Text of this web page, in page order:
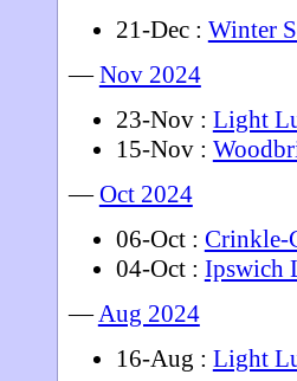
21-Dec : Winter
—Nov 2024
23-Nov : Light
15-Nov :
—Oct 2024
06-Oct : Crinkle-
04-Oct : Ipswich
— Aug 2024
16-Aug : Light